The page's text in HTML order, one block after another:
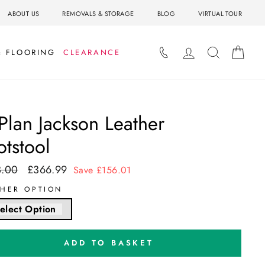
ABOUT US REMOVALS & STORAGE BLOG VIRTUAL TOUR
FLOORING CLEARANCE LOG INSEARCH
Jackson Leather
Sale
£366.99 Save £156.01
OPTION
Option
ADD TO BASKET